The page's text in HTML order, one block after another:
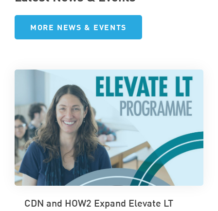
MORE NEWS & EVENTS
CDN and HOW2 Expand Elevate LT